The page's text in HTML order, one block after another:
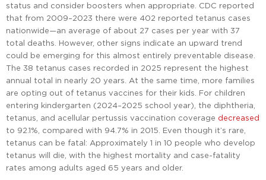
status and consider boosters when appropriate. CDC reported
that from 2009–2023 there were 402 reported tetanus cases
nationwide—an average of about 27 cases per year with 37
total deaths. However, other signs indicate an upward trend
could be emerging for this almost entirely preventable disease.
The 38 tetanus cases recorded in 2025 represent the highest
annual total in nearly 20 years. At the same time, more families
are opting out of tetanus vaccines for their kids. For children
entering kindergarten (2024–2025 school year), the diphtheria,
tetanus, and acellular pertussis vaccination coverage decreased
to 92.1%, compared with 94.7% in 2015. Even though it’s rare,
tetanus can be fatal: Approximately 1 in 10 people who develop
tetanus will die, with the highest mortality and case-fatality
rates among adults aged 65 years and older.